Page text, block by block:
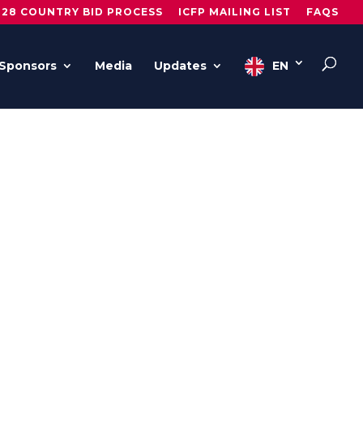
COUNTRY BID PROCESS ICFP MAILING LIST FAQS
Media Updates EN